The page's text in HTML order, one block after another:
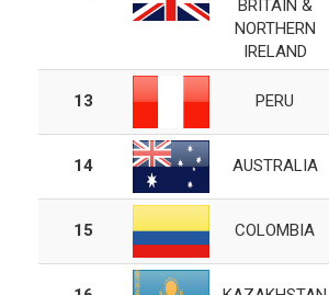
BRITAIN &
NORTHERN
IRELAND
13 PERU
14 AUSTRALIA
15 COLOMBIA